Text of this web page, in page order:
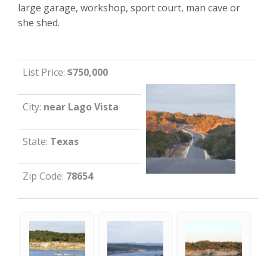
large garage, workshop, sport court, man cave or
she shed.
List Price: $750,000
City: near Lago Vista
State: Texas
Zip Code: 78654